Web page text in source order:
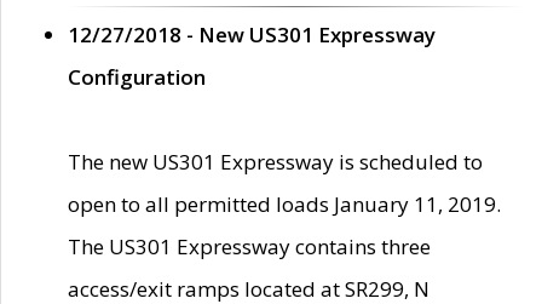
12/27/2018 - New US301 Expressway
Configuration
The new US301 Expressway is scheduled to
open to all permitted loads January 11, 2019.
The US301 Expressway contains three
access/exit ramps located at SR299, N